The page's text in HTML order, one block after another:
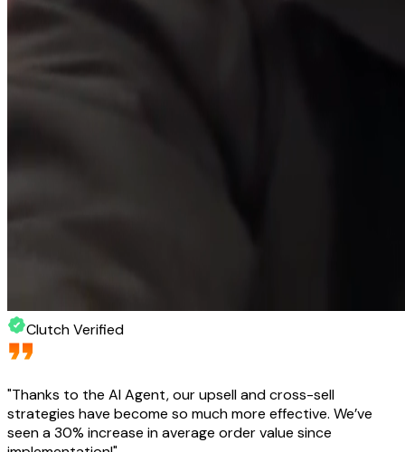
Clutch Verified
"Thanks to the AI Agent, our upsell and cross-sell
strategies have become so much more effective. We’ve
seen a 30% increase in average order value since